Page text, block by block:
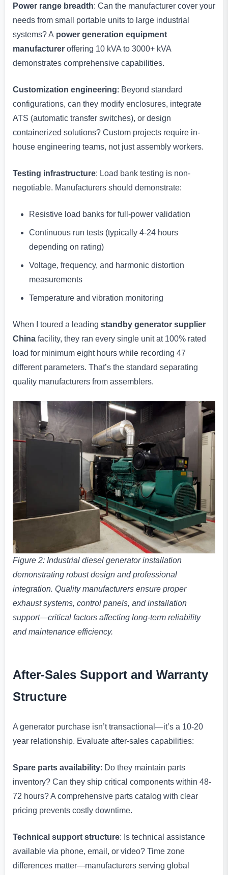
Power range breadth: Can the manufacturer cover your
needs from small portable units to large industrial
systems? A power generation equipment
manufacturer offering 10 kVA to 3000+ kVA
demonstrates comprehensive capabilities.
Customization engineering: Beyond standard
configurations, can they modify enclosures, integrate
ATS (automatic transfer switches), or design
containerized solutions? Custom projects require in-
house engineering teams, not just assembly workers.
Testing infrastructure: Load bank testing is non-
negotiable. Manufacturers should demonstrate:
Resistive load banks for full-power validation
Continuous run tests (typically 4-24 hours
depending on rating)
Voltage, frequency, and harmonic distortion
measurements
Temperature and vibration monitoring
When I toured a leading standby generator supplier
China facility, they ran every single unit at 100% rated
load for minimum eight hours while recording 47
different parameters. That’s the standard separating
quality manufacturers from assemblers.
Figure 2: Industrial diesel generator installation
demonstrating robust design and professional
integration. Quality manufacturers ensure proper
exhaust systems, control panels, and installation
support—critical factors affecting long-term reliability
and maintenance efficiency.
After-Sales Support and Warranty
Structure
A generator purchase isn’t transactional—it’s a 10-20
year relationship. Evaluate after-sales capabilities:
Spare parts availability: Do they maintain parts
inventory? Can they ship critical components within 48-
72 hours? A comprehensive parts catalog with clear
pricing prevents costly downtime.
Technical support structure: Is technical assistance
available via phone, email, or video? Time zone
differences matter—manufacturers serving global